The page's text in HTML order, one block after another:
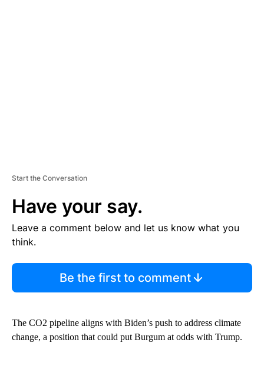
Start the Conversation
Have your say.
Leave a comment below and let us know what you
think.
Be the first to comment
The CO2 pipeline aligns with Biden’s push to address climate
change, a position that could put Burgum at odds with Trump.